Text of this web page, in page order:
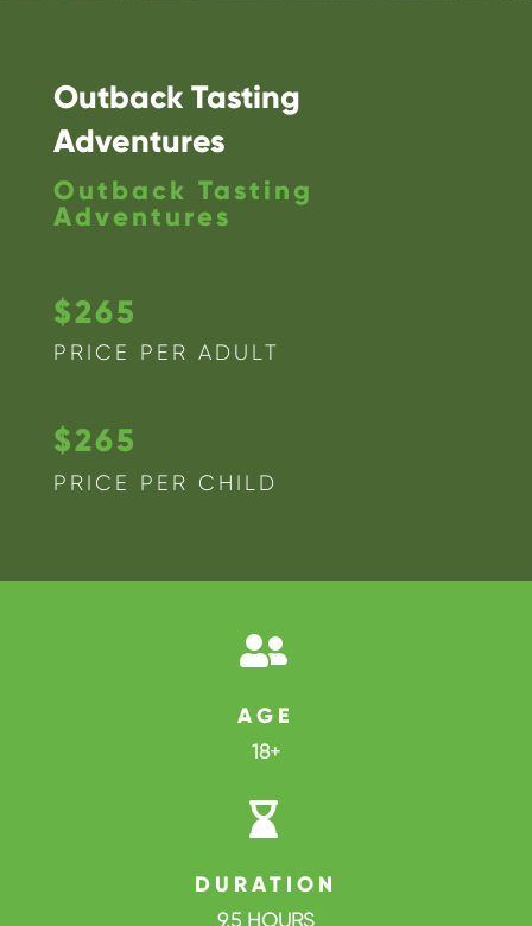
Outback Tasting
Adventures
Outback Tasting
Adventures
$265
PRICE PER ADULT
$265
PRICE PER CHILD

AGE
18+

DURATION
9.5 HOURS